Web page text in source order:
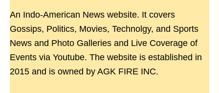
An Indo-American News website. It covers
Gossips, Politics, Movies, Technolgy, and Sports
News and Photo Galleries and Live Coverage of
Events via Youtube. The website is established in
2015 and is owned by AGK FIRE INC.